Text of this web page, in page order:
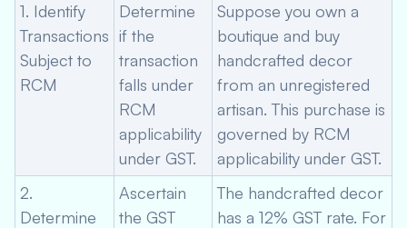
1. Identify
Transactions
Subject to
RCM
Determine
if the
transaction
falls under
RCM
applicability
under GST.
Suppose you own a
boutique and buy
handcrafted decor
from an unregistered
artisan. This purchase is
governed by RCM
applicability under GST.
2.
Determine
Ascertain
the GST
The handcrafted decor
has a 12% GST rate. For